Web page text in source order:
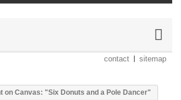
contact sitemap
on Canvas: "Six Donuts and a Pole Dancer"